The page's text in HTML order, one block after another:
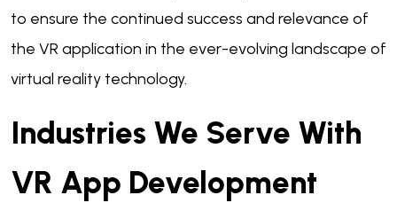
to ensure the continued success and relevance of
the VR application in the ever-evolving landscape of
virtual reality technology.
Industries We Serve With
VR App Development